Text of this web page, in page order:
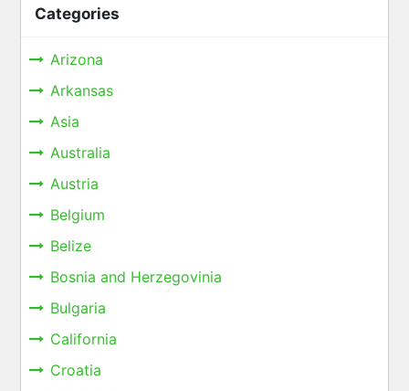
Categories
Arizona
Arkansas
Asia
Australia
Austria
Belgium
Belize
Bosnia and Herzegovinia
Bulgaria
California
Croatia